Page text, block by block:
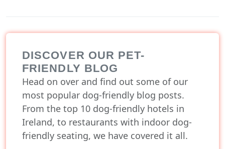
DISCOVER OUR PET-
FRIENDLY BLOG
Head on over and find out some of our
most popular dog-friendly blog posts.
From the top 10 dog-friendly hotels in
Ireland, to restaurants with indoor dog-
friendly seating, we have covered it all.